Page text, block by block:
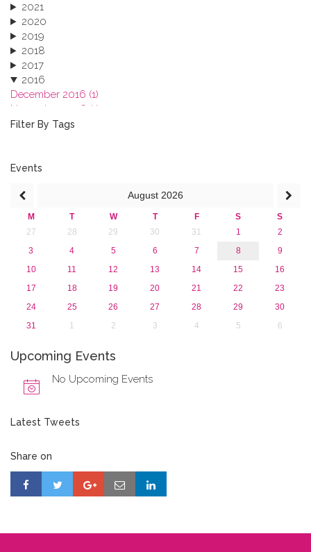
2021
2020
2019
2018
2017
2016
December 2016 (1)
November 2016 (1)
October 2016 (1)
June 2016 (2)
March 2016 (2)
January 2016 (1)
2015
Filter By Tags
Events
August 2026
M T W T F S
S
27
28 29 30 31 1
2
3
4 5 6 7 8
9
10
11 12 13 14 15
16
17
18 19 20 21 22
23
24
25 26 27 28 29
30
31
1 2 3 4 5 6
Upcoming Events
No Upcoming Events
Latest Tweets
Share on